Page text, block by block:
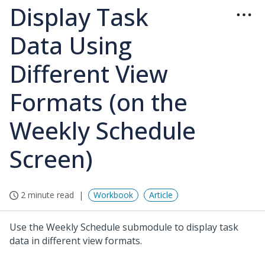
Display Task
Data Using
Different View
Formats (on the
Weekly Schedule
Screen)
2 minute read Workbook Article
Use the Weekly Schedule submodule to display task
data in different view formats.